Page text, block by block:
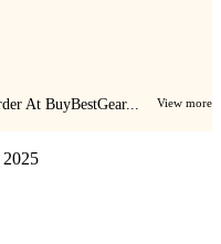
At BuyBestGear... View more